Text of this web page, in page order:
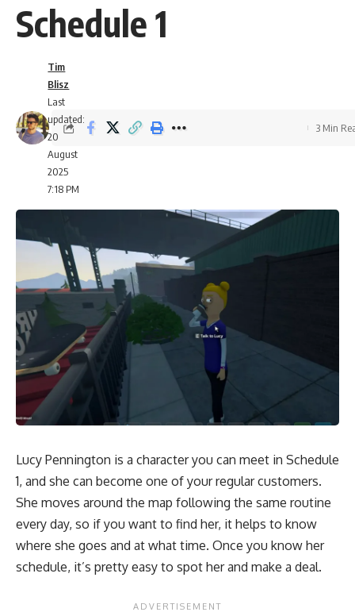
Schedule 1
Last
updated:
20
August
2025
7:18 PM
Tim
Blisz
3 Min
Lucy Pennington is a character you can meet in Schedule
1, and she can become one of your regular customers.
She moves around the map following the same routine
every day, so if you want to find her, it helps to know
where she goes and at what time. Once you know her
schedule, it’s pretty easy to spot her and make a deal.